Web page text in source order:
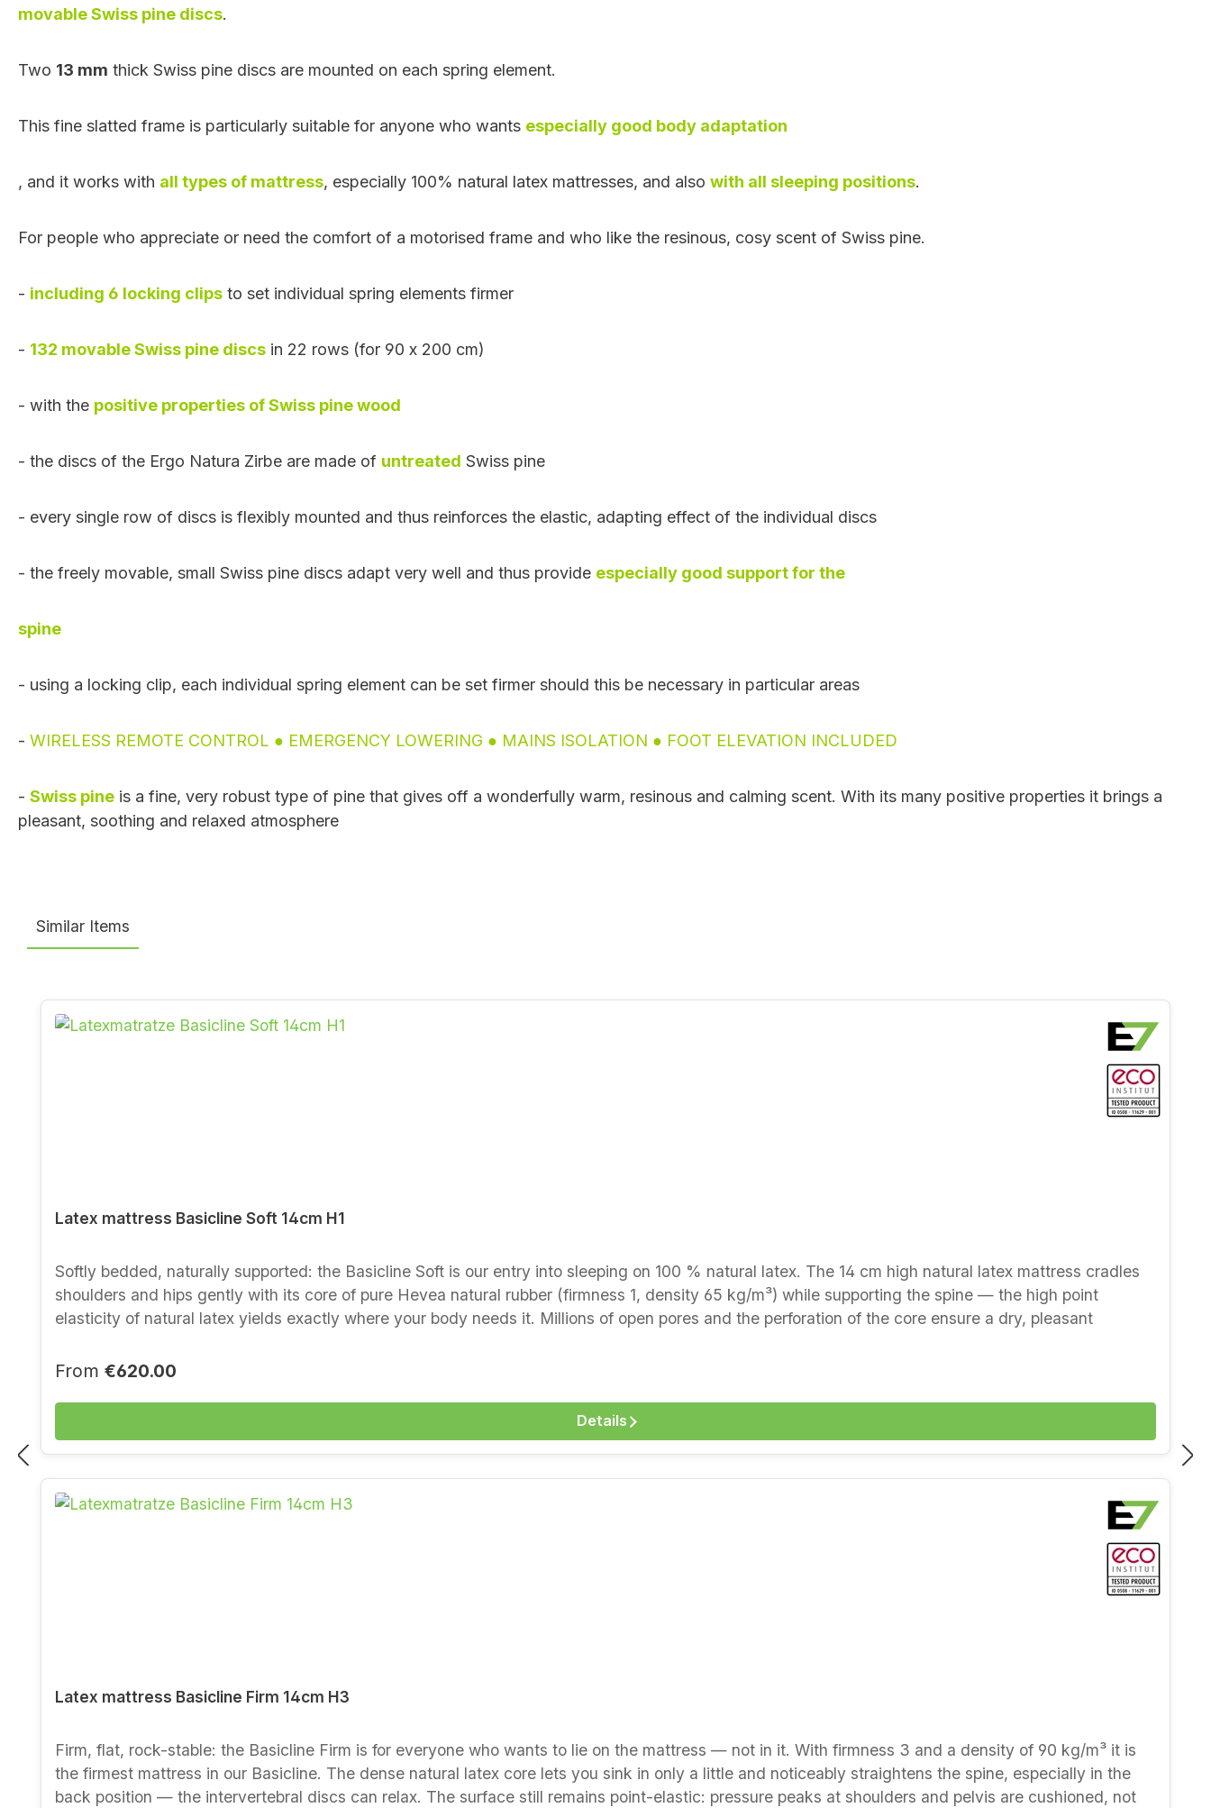
movable Swiss pine discs.
Two 13 mm thick Swiss pine discs are mounted on each spring element.
This fine slatted frame is particularly suitable for anyone who wants especially good body adaptation
, and it works with all types of mattress, especially 100% natural latex mattresses, and also with all sleeping positions.
For people who appreciate or need the comfort of a motorised frame and who like the resinous, cosy scent of Swiss pine.
- including 6 locking clips to set individual spring elements firmer
- 132 movable Swiss pine discs in 22 rows (for 90 x 200 cm)
- with the positive properties of Swiss pine wood
- the discs of the Ergo Natura Zirbe are made of untreated Swiss pine
- every single row of discs is flexibly mounted and thus reinforces the elastic, adapting effect of the individual discs
- the freely movable, small Swiss pine discs adapt very well and thus provide especially good support for the
spine
- using a locking clip, each individual spring element can be set firmer should this be necessary in particular areas
- WIRELESS REMOTE CONTROL ● EMERGENCY LOWERING ● MAINS ISOLATION ● FOOT ELEVATION INCLUDED
- Swiss pine is a fine, very robust type of pine that gives off a wonderfully warm, resinous and calming scent. With its many positive properties it brings a
pleasant, soothing and relaxed atmosphere
Similar Items
Latex mattress Basicline Soft 14cm H1
Softly bedded, naturally supported: the Basicline Soft is our entry into sleeping on 100 % natural latex. The 14 cm high natural latex mattress cradles
shoulders and hips gently with its core of pure Hevea natural rubber (firmness 1, density 65 kg/m³) while supporting the spine — the high point
elasticity of natural latex yields exactly where your body needs it. Millions of open pores and the perforation of the core ensure a dry, pleasant
combine with a flexible slatted frame — it noticeably improves contouring in the shoulder and pelvic zones Construction & materials Core: perforated
sagging Permeable to moisture and breathable: a good climate in every season Dimensionally stable and durable — natural latex keeps its resilience
for years The budget-friendly way to a natural mattress from our manufactory Would you prefer a firmer feel or more comfort height? The Basicline
also comes in Medium and Firm, and the Comfortline series in 20 cm. We are happy to advise you — by phone or in our showroom at Kantstraße 13,
Berlin-Charlottenburg. You can read more about natural latex in our “Good to Know” section.
Regular price:
From €620.00
Details
Latex mattress Basicline Firm 14cm H3
Firm, flat, rock-stable: the Basicline Firm is for everyone who wants to lie on the mattress — not in it. With firmness 3 and a density of 90 kg/m³ it is
the firmest mattress in our Basicline. The dense natural latex core lets you sink in only a little and noticeably straightens the spine, especially in the
back position — the intervertebral discs can relax. The surface still remains point-elastic: pressure peaks at shoulders and pelvis are cushioned, not